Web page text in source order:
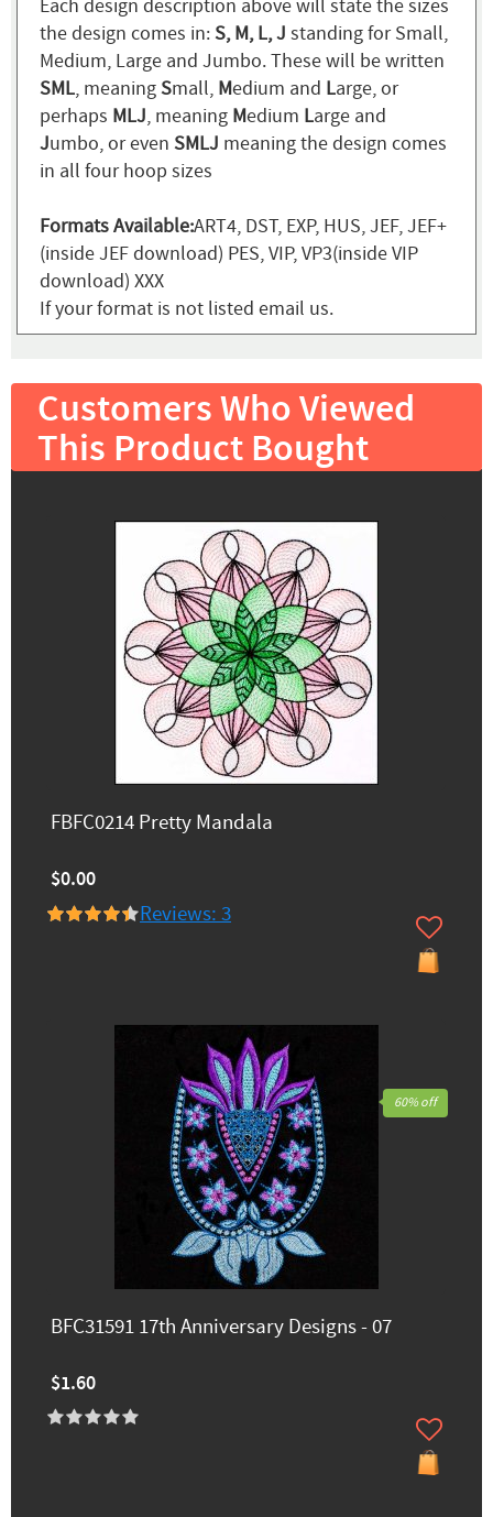
Each design description above will state the sizes
the design comes in:S, M, L, J standing for Small,
Medium, Large and Jumbo. These will be written
SML, meaningSmall, Medium and Large, or
perhaps MLJ, meaning Medium Large and
Jumbo, or even SMLJ meaning the design comes
in all four hoop sizes
Formats Available:ART4, DST, EXP, HUS, JEF, JEF+
(inside JEF download) PES, VIP, VP3(inside VIP
download) XXX
If your format is not listed email us.
Customers Who Viewed
This Product Bought
FBFC0214 Pretty Mandala
$0.00
Reviews: 3
BFC31591 17th Anniversary Designs - 07
$1.60
60% off